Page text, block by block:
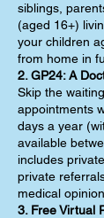
siblings,
(aged 16+)
your children
from home in
2. GP24: A
Skip the
appointments
days a year
available
includes
private
medical
3. Free Virtual